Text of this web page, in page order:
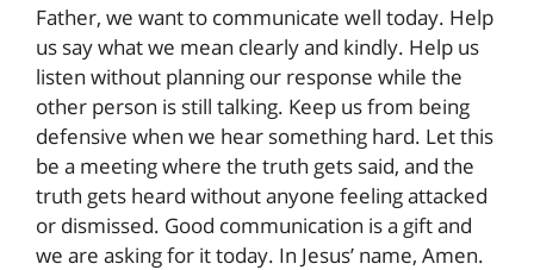
Father, we want to communicate well today. Help
us say what we mean clearly and kindly. Help us
listen without planning our response while the
other person is still talking. Keep us from being
defensive when we hear something hard. Let this
be a meeting where the truth gets said, and the
truth gets heard without anyone feeling attacked
or dismissed. Good communication is a gift and
we are asking for it today. In Jesus’ name, Amen.